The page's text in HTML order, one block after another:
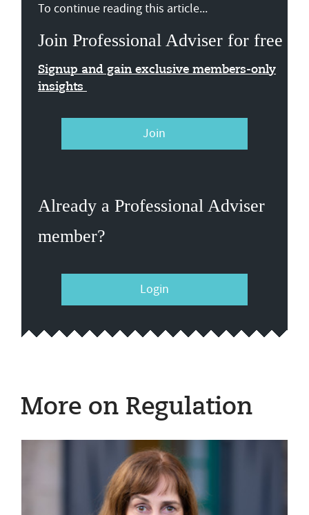
To continue reading this article...
Join Professional Adviser for free
Signup and gain exclusive members-only
insights
Join
Already a Professional Adviser
member?
Login
More on Regulation